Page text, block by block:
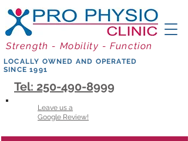
Strength - Mobility - Function
Tel: 250-490-8999
LOCALLY OWNED AND OPERATED
SINCE 1991
Leave us a
Google Review!